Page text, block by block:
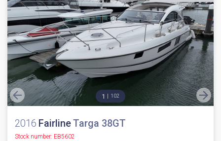
1 102
2016 FairlineTarga 38GT
Stock number: EB5602